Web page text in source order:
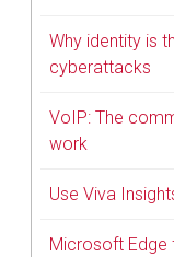
Why identity is
cyberattacks
VoIP: The
work
Use Viva
Microsoft Edge